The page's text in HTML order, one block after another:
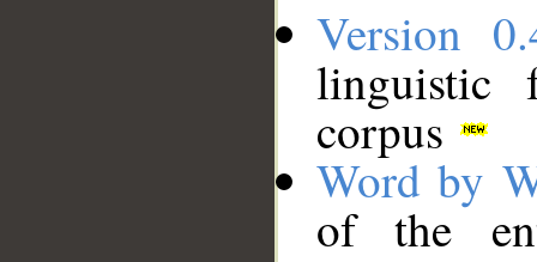
Version
linguistic
corpus
Word by
of the